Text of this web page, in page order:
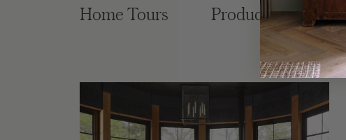
Home Tours Product Roundups